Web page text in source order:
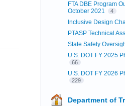
FTA DBE Program
October 2021
4
Inclusive Design
PTASP Technical
State Safety
U.S. DOT FY 2025
66
U.S. DOT FY 2026
229
Department of